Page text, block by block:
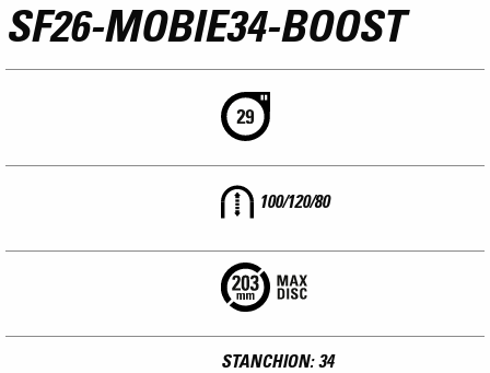
SF26-MOBIE34-BOOST
100/120/80
STANCHION: 34